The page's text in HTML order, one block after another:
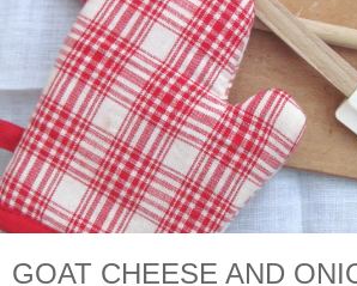
GOAT CHEESE AND